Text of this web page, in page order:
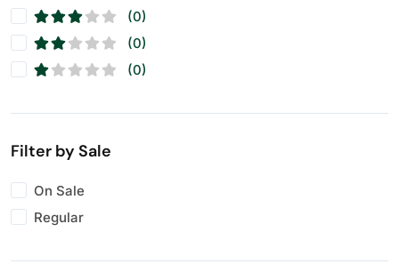
(0)
(0)
(0)
Filter by Sale
On Sale
Regular